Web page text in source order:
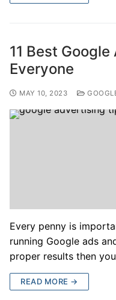
11 Best
Everyone
MAY 10, 2023
Every penny is
running Google ads
proper results then
READ MORE →